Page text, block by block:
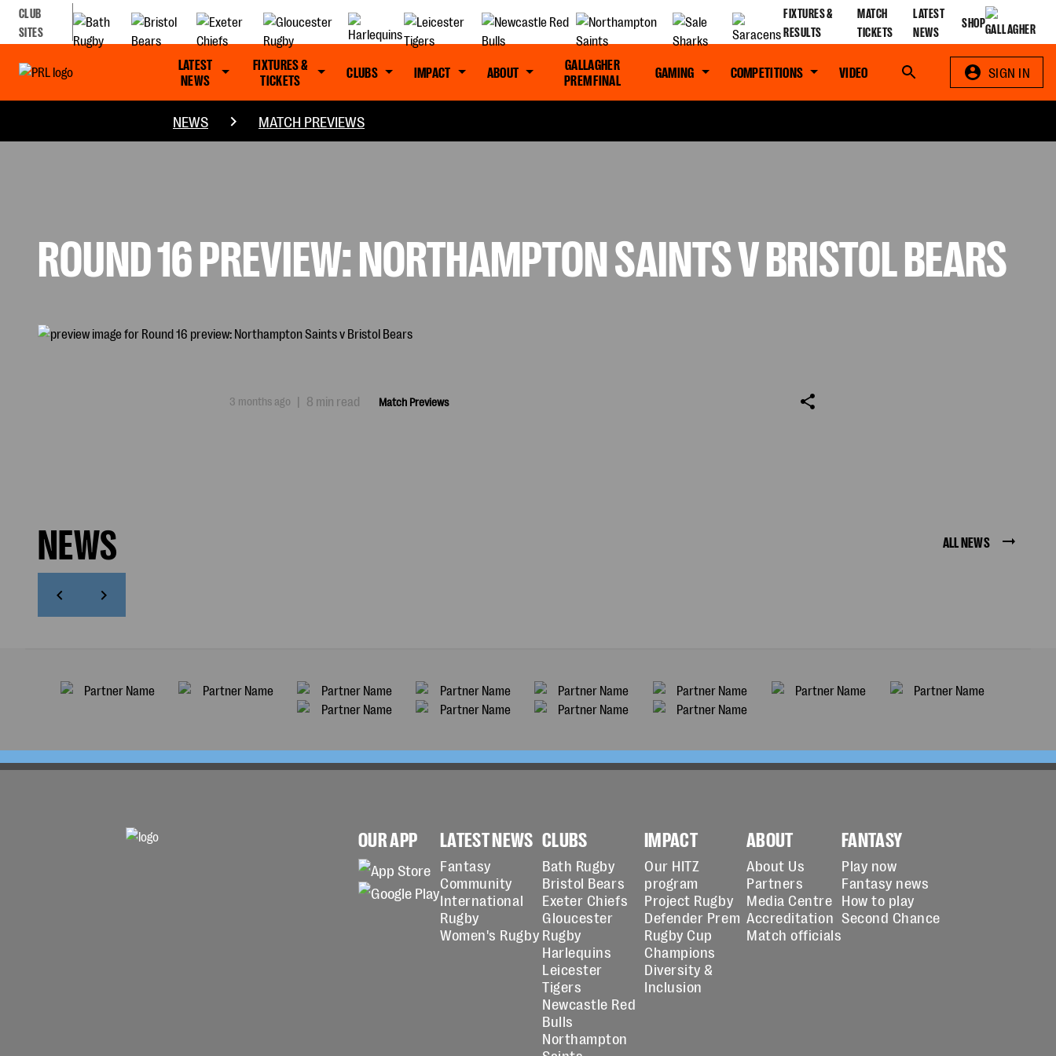
CLUB
SITES
FIXTURES &
RESULTS
MATCH
TICKETS
LATEST
NEWS
SHOP
LATEST
NEWS
FIXTURES &
TICKETS
CLUBS IMPACT ABOUT
GALLAGHER
PREM FINAL
GAMING COMPETITIONS VIDEO Search SIGN IN
NEWS MATCH PREVIEWS
ROUND 16 PREVIEW: NORTHAMPTON SAINTS V BRISTOL BEARS
3 months ago | 8 min read Match Previews
NEWS ALL NEWS
OUR APP LATEST NEWS
Fantasy
Community
International
Rugby
Women's Rugby
CLUBS
Bath Rugby
Bristol Bears
Exeter Chiefs
Gloucester
Rugby
Harlequins
Leicester
Tigers
Newcastle Red
Bulls
Northampton
IMPACT
Our HITZ
program
Project Rugby
Defender Prem
Rugby Cup
Champions
Diversity &
Inclusion
ABOUT
About Us
Partners
Media Centre
Accreditation
Match officials
FANTASY
Play now
Fantasy news
How to play
Second Chance